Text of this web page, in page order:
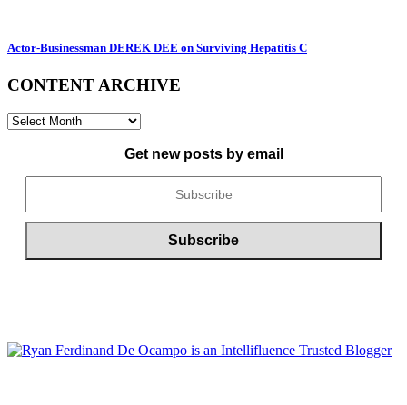
Actor-Businessman DEREK DEE on Surviving Hepatitis C
CONTENT ARCHIVE
CONTENT
Get new posts by email